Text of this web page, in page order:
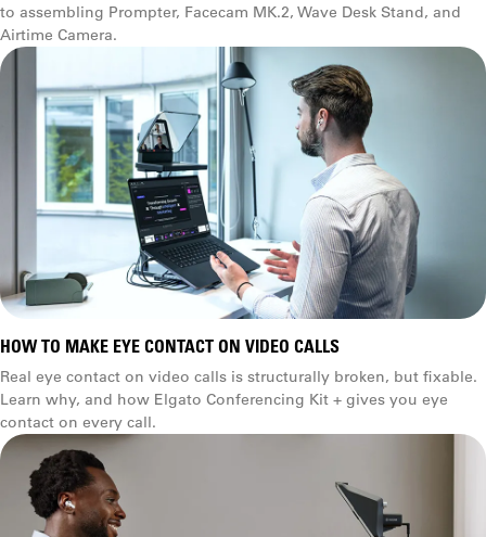
to assembling Prompter, Facecam MK.2, Wave Desk Stand, and
Airtime Camera.
HOW TO MAKE EYE CONTACT ON VIDEO CALLS
Real eye contact on video calls is structurally broken, but fixable.
Learn why, and how Elgato Conferencing Kit + gives you eye
contact on every call.